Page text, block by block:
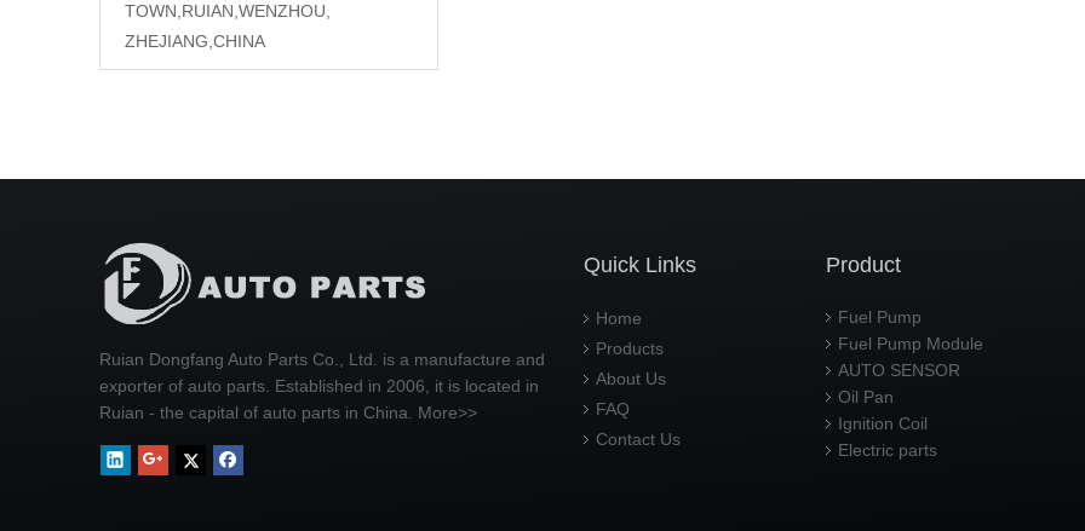
TOWN,RUIAN,WENZHOU,
ZHEJIANG,CHINA
Ruian Dongfang Auto Parts Co., Ltd. is a manufacture and
exporter of auto parts. Established in 2006, it is located in
Ruian - the capital of auto parts in China. More>>
Quick Links
Home
Products
About Us
FAQ
Contact Us
Product
Fuel Pump
Fuel Pump Module
AUTO SENSOR
Oil Pan
Ignition Coil
Electric parts